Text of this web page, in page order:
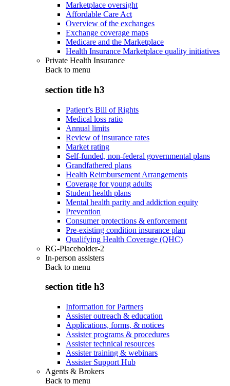
Marketplace oversight
Affordable Care Act
Overview of the exchanges
Exchange coverage maps
Medicare and the Marketplace
Health Insurance Marketplace quality initiatives
Private Health Insurance
Back to menu
section title h3
Patient’s Bill of Rights
Medical loss ratio
Annual limits
Review of insurance rates
Market rating
Self-funded, non-federal governmental plans
Grandfathered plans
Health Reimbursement Arrangements
Coverage for young adults
Student health plans
Mental health parity and addiction equity
Prevention
Consumer protections & enforcement
Pre-existing condition insurance plan
Qualifying Health Coverage (QHC)
RG-Placeholder-2
In-person assisters
Back to menu
section title h3
Information for Partners
Assister outreach & education
Applications, forms, & notices
Assister programs & procedures
Assister technical resources
Assister training & webinars
Assister Support Hub
Agents & Brokers
Back to menu